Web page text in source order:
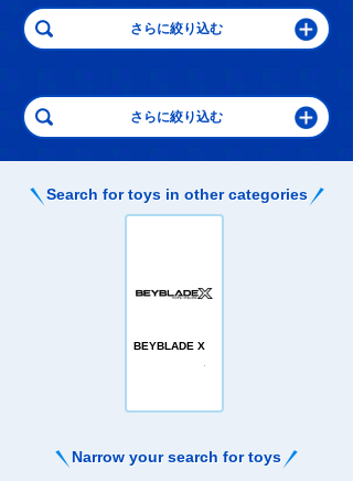
Search for toys in other categories
BEYBLADE X
Narrow your search for toys